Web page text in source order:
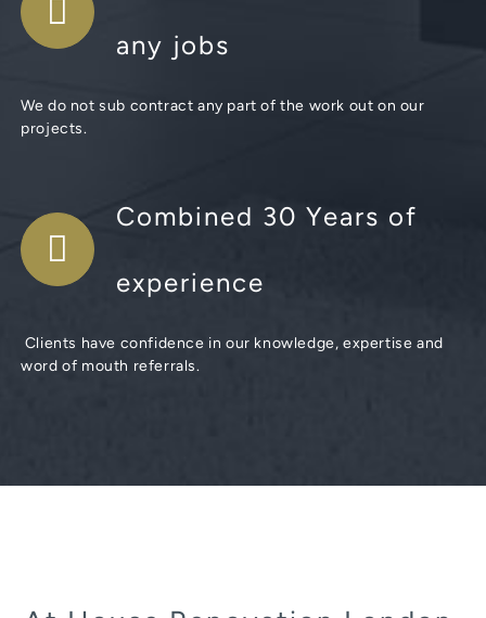
any jobs
We do not sub contract any part of the work out on our
projects.
Combined 30 Years of
experience
Clients have confidence in our knowledge, expertise and
word of mouth referrals.